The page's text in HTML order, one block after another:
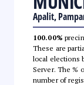
Apalit,
100.00%
These are
local elections
Server. The %
number of